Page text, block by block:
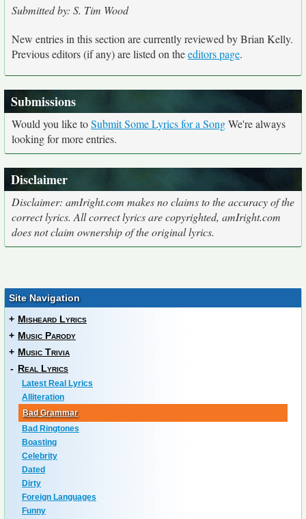
Submitted by: S. Tim Wood
New entries in this section are currently reviewed by Brian Kelly.
Previous editors (if any) are listed on theeditors page.
Submissions
Would you like toSubmit Some Lyrics for a SongWe're always
looking for more entries.
Disclaimer
Disclaimer: amIright.com makes no claims to the accuracy of the
correct lyrics. All correct lyrics are copyrighted, amIright.com
does not claim ownership of the original lyrics.
Site Navigation
+ Misheard Lyrics
+ Music Parody
+ Music Trivia
- Real Lyrics
Latest Real Lyrics
Alliteration
Bad Grammar
Bad Ringtones
Boasting
Celebrity
Dated
Dirty
Foreign Languages
Funny